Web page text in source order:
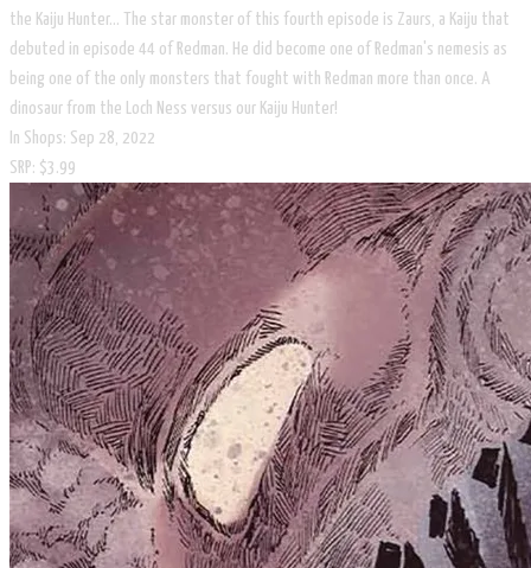
the Kaiju Hunter... The star monster of this fourth episode is Zaurs, a Kaiju that
debuted in episode 44 of Redman. He did become one of Redman's nemesis as
being one of the only monsters that fought with Redman more than once. A
dinosaur from the Loch Ness versus our Kaiju Hunter!
In Shops: Sep 28, 2022
SRP: $3.99